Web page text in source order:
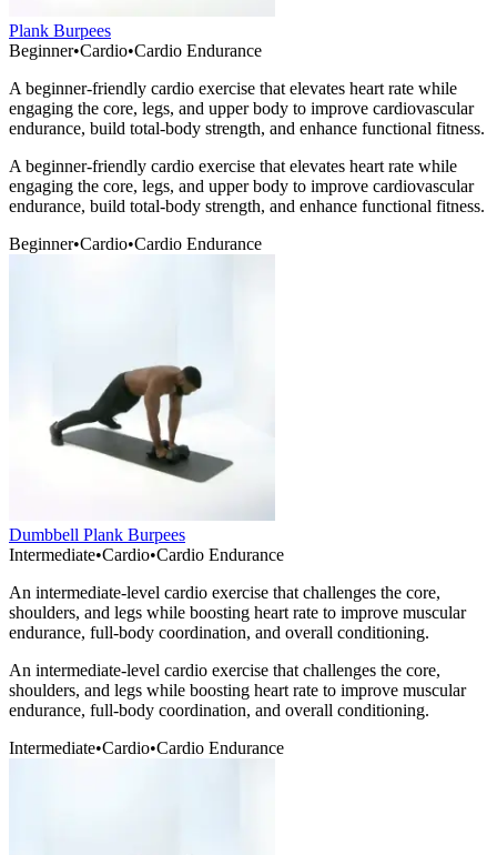
Plank Burpees
Beginner•Cardio•Cardio Endurance
A beginner-friendly cardio exercise that elevates heart rate while
engaging the core, legs, and upper body to improve cardiovascular
endurance, build total-body strength, and enhance functional fitness.
A beginner-friendly cardio exercise that elevates heart rate while
engaging the core, legs, and upper body to improve cardiovascular
endurance, build total-body strength, and enhance functional fitness.
Beginner•Cardio•Cardio Endurance
Dumbbell Plank Burpees
Intermediate•Cardio•Cardio Endurance
An intermediate-level cardio exercise that challenges the core,
shoulders, and legs while boosting heart rate to improve muscular
endurance, full-body coordination, and overall conditioning.
An intermediate-level cardio exercise that challenges the core,
shoulders, and legs while boosting heart rate to improve muscular
endurance, full-body coordination, and overall conditioning.
Intermediate•Cardio•Cardio Endurance